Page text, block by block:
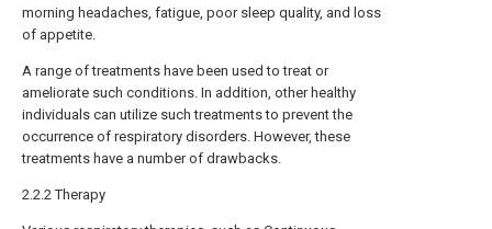
morning headaches, fatigue, poor sleep quality, and loss
of appetite.
A range of treatments have been used to treat or
ameliorate such conditions. In addition, other healthy
individuals can utilize such treatments to prevent the
occurrence of respiratory disorders. However, these
treatments have a number of drawbacks.
2.2.2 Therapy